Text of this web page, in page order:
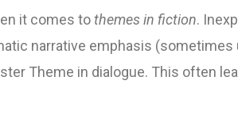
it comes tothemes in fiction.
narrative emphasis (sometimes
Theme in dialogue. This often